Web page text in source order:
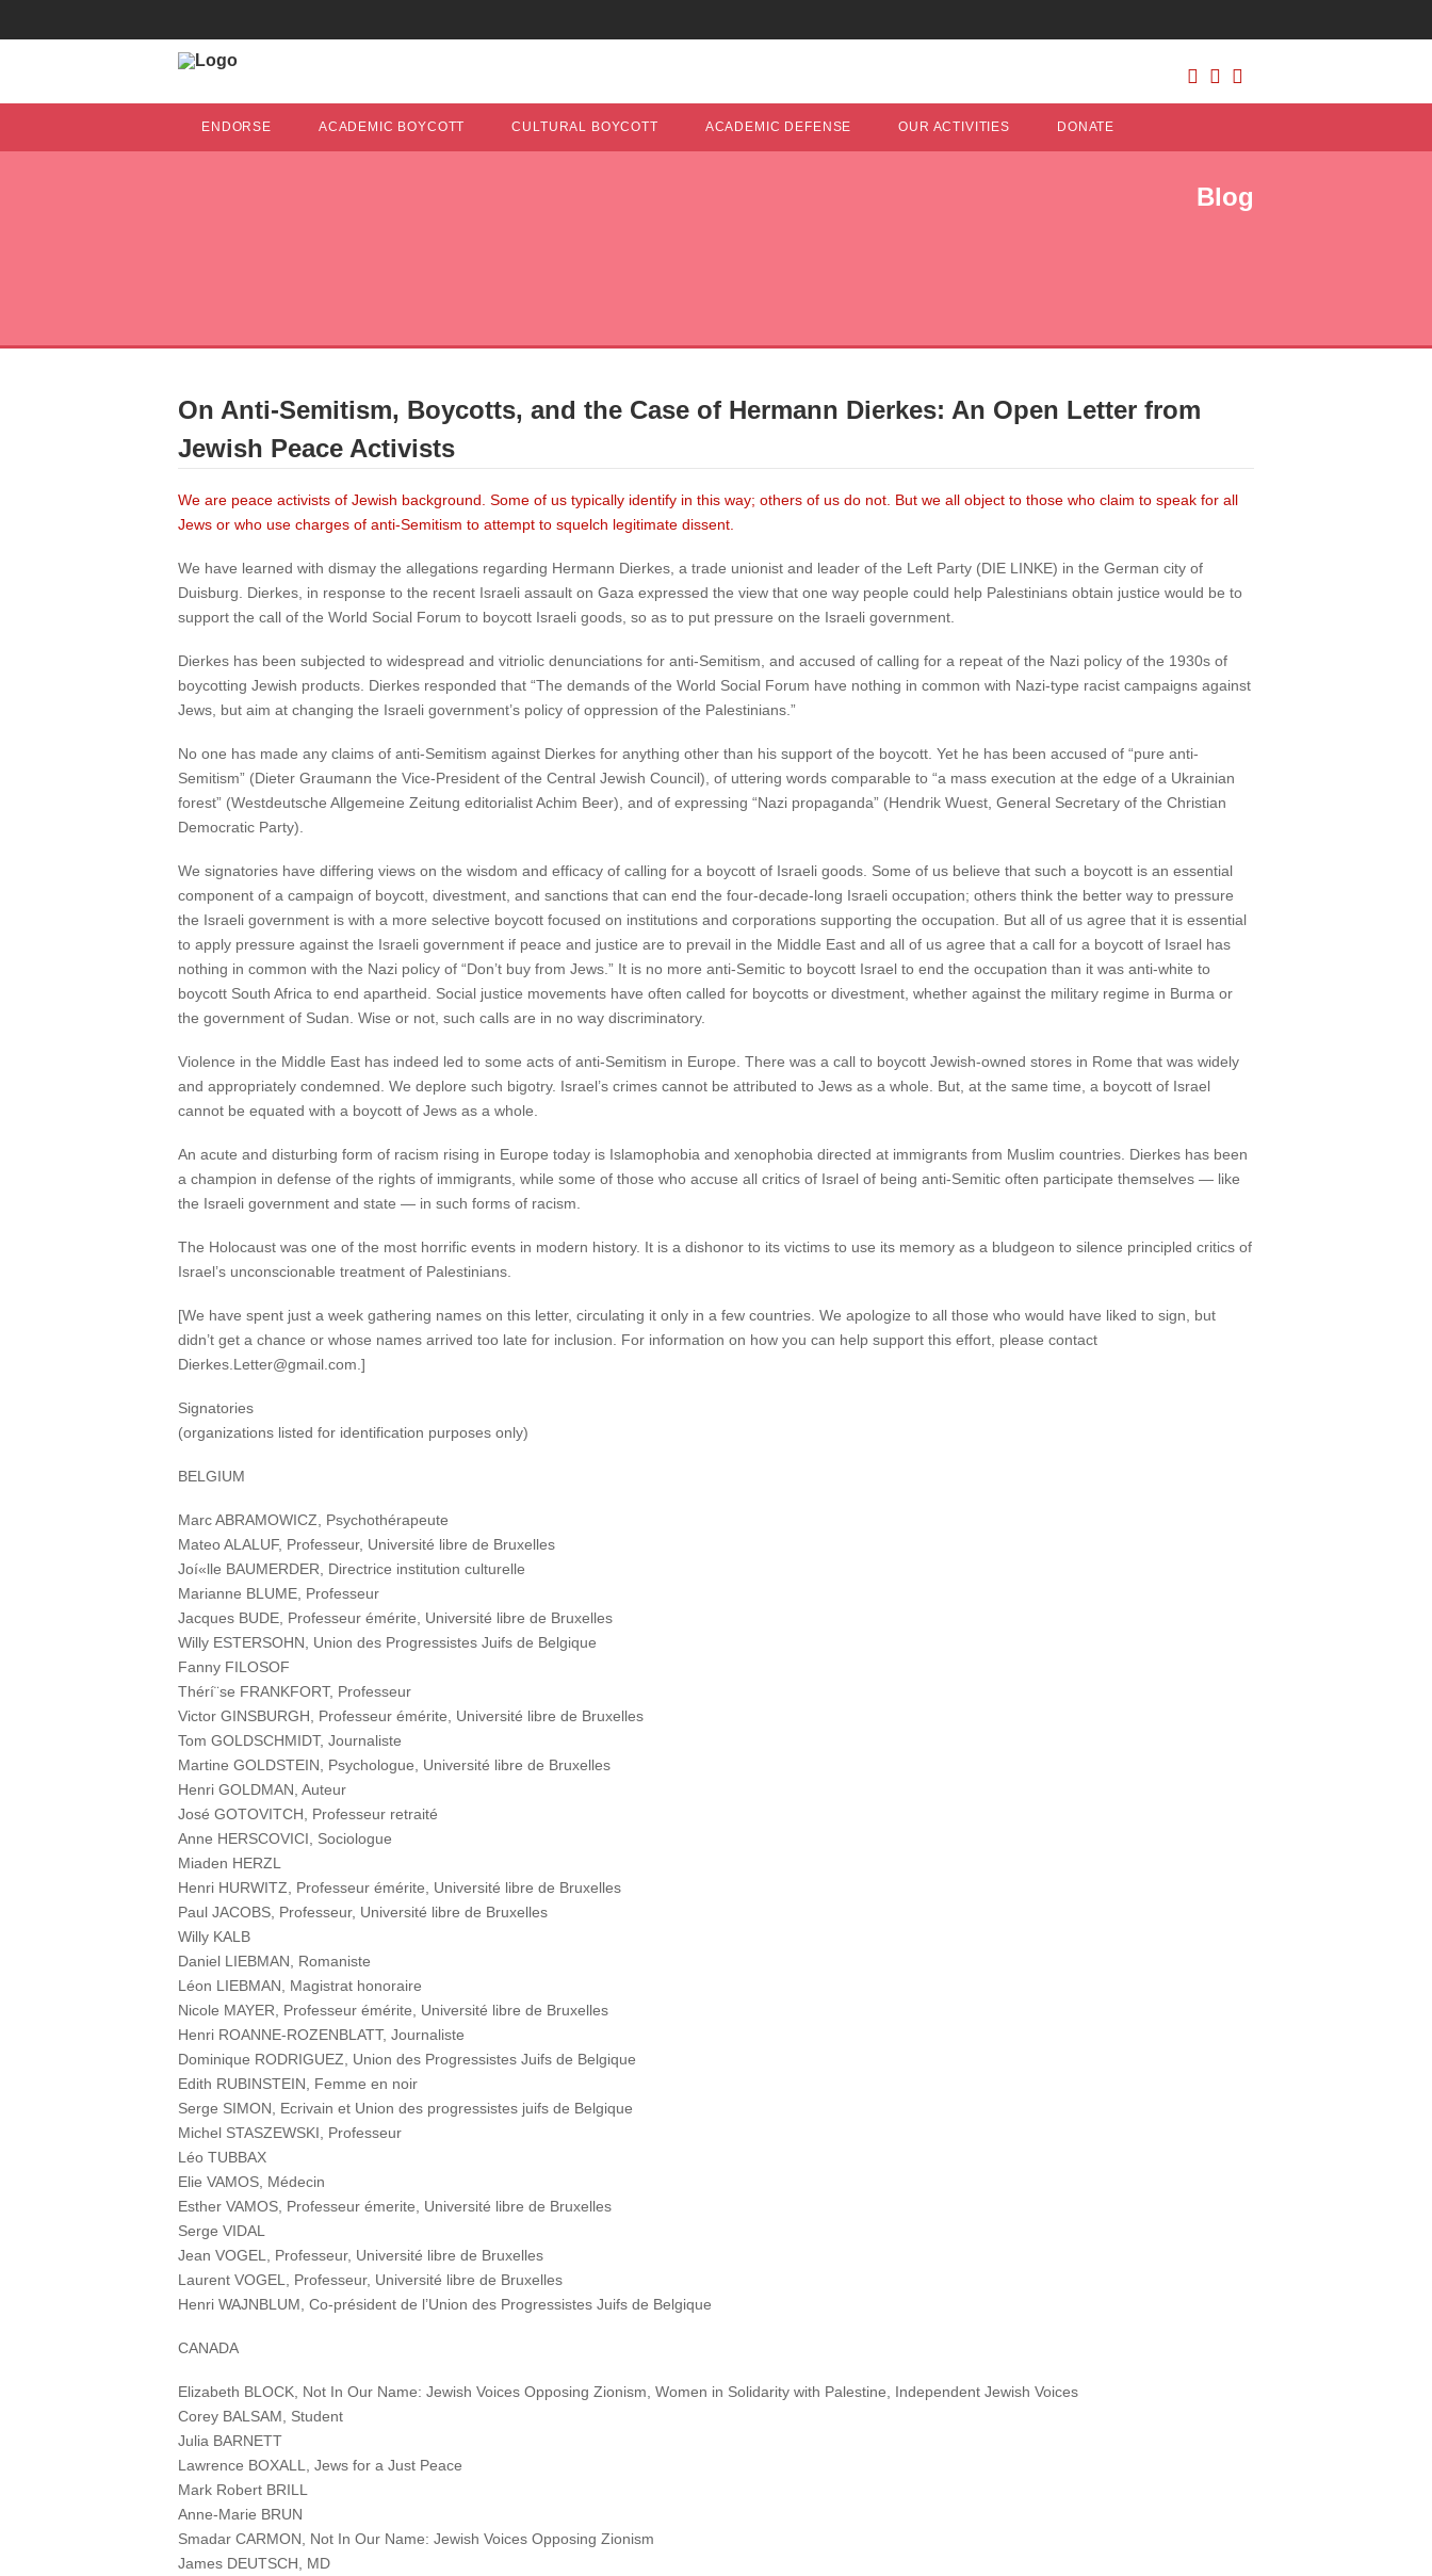
ENDORSE ACADEMIC BOYCOTT CULTURAL BOYCOTT ACADEMIC DEFENSE OUR ACTIVITIES DONATE
Blog
On Anti-Semitism, Boycotts, and the Case of Hermann Dierkes: An Open Letter from
Jewish Peace Activists
We are peace activists of Jewish background. Some of us typically identify in this way; others of us do not. But we all object to those who claim to speak for all
Jews or who use charges of anti-Semitism to attempt to squelch legitimate dissent.
We have learned with dismay the allegations regarding Hermann Dierkes, a trade unionist and leader of the Left Party (DIE LINKE) in the German city of
Duisburg. Dierkes, in response to the recent Israeli assault on Gaza expressed the view that one way people could help Palestinians obtain justice would be to
support the call of the World Social Forum to boycott Israeli goods, so as to put pressure on the Israeli government.
Dierkes has been subjected to widespread and vitriolic denunciations for anti-Semitism, and accused of calling for a repeat of the Nazi policy of the 1930s of
boycotting Jewish products. Dierkes responded that “The demands of the World Social Forum have nothing in common with Nazi-type racist campaigns against
Jews, but aim at changing the Israeli government’s policy of oppression of the Palestinians.”
No one has made any claims of anti-Semitism against Dierkes for anything other than his support of the boycott. Yet he has been accused of “pure anti-
Semitism” (Dieter Graumann the Vice-President of the Central Jewish Council), of uttering words comparable to “a mass execution at the edge of a Ukrainian
forest” (Westdeutsche Allgemeine Zeitung editorialist Achim Beer), and of expressing “Nazi propaganda” (Hendrik Wuest, General Secretary of the Christian
Democratic Party).
We signatories have differing views on the wisdom and efficacy of calling for a boycott of Israeli goods. Some of us believe that such a boycott is an essential
component of a campaign of boycott, divestment, and sanctions that can end the four-decade-long Israeli occupation; others think the better way to pressure
the Israeli government is with a more selective boycott focused on institutions and corporations supporting the occupation. But all of us agree that it is essential
to apply pressure against the Israeli government if peace and justice are to prevail in the Middle East and all of us agree that a call for a boycott of Israel has
nothing in common with the Nazi policy of “Don’t buy from Jews.” It is no more anti-Semitic to boycott Israel to end the occupation than it was anti-white to
boycott South Africa to end apartheid. Social justice movements have often called for boycotts or divestment, whether against the military regime in Burma or
the government of Sudan. Wise or not, such calls are in no way discriminatory.
Violence in the Middle East has indeed led to some acts of anti-Semitism in Europe. There was a call to boycott Jewish-owned stores in Rome that was widely
and appropriately condemned. We deplore such bigotry. Israel’s crimes cannot be attributed to Jews as a whole. But, at the same time, a boycott of Israel
cannot be equated with a boycott of Jews as a whole.
An acute and disturbing form of racism rising in Europe today is Islamophobia and xenophobia directed at immigrants from Muslim countries. Dierkes has been
a champion in defense of the rights of immigrants, while some of those who accuse all critics of Israel of being anti-Semitic often participate themselves — like
the Israeli government and state — in such forms of racism.
The Holocaust was one of the most horrific events in modern history. It is a dishonor to its victims to use its memory as a bludgeon to silence principled critics of
Israel’s unconscionable treatment of Palestinians.
[We have spent just a week gathering names on this letter, circulating it only in a few countries. We apologize to all those who would have liked to sign, but
didn’t get a chance or whose names arrived too late for inclusion. For information on how you can help support this effort, please contact
Dierkes.Letter@gmail.com.]
Signatories
(organizations listed for identification purposes only)
BELGIUM
Marc ABRAMOWICZ, Psychothérapeute
Mateo ALALUF, Professeur, Université libre de Bruxelles
Joí«lle BAUMERDER, Directrice institution culturelle
Marianne BLUME, Professeur
Jacques BUDE, Professeur émérite, Université libre de Bruxelles
Willy ESTERSOHN, Union des Progressistes Juifs de Belgique
Fanny FILOSOF
Thérí¨se FRANKFORT, Professeur
Victor GINSBURGH, Professeur émérite, Université libre de Bruxelles
Tom GOLDSCHMIDT, Journaliste
Martine GOLDSTEIN, Psychologue, Université libre de Bruxelles
Henri GOLDMAN, Auteur
José GOTOVITCH, Professeur retraité
Anne HERSCOVICI, Sociologue
Miaden HERZL
Henri HURWITZ, Professeur émérite, Université libre de Bruxelles
Paul JACOBS, Professeur, Université libre de Bruxelles
Willy KALB
Daniel LIEBMAN, Romaniste
Léon LIEBMAN, Magistrat honoraire
Nicole MAYER, Professeur émérite, Université libre de Bruxelles
Henri ROANNE-ROZENBLATT, Journaliste
Dominique RODRIGUEZ, Union des Progressistes Juifs de Belgique
Edith RUBINSTEIN, Femme en noir
Serge SIMON, Ecrivain et Union des progressistes juifs de Belgique
Michel STASZEWSKI, Professeur
Léo TUBBAX
Elie VAMOS, Médecin
Esther VAMOS, Professeur émerite, Université libre de Bruxelles
Serge VIDAL
Jean VOGEL, Professeur, Université libre de Bruxelles
Laurent VOGEL, Professeur, Université libre de Bruxelles
Henri WAJNBLUM, Co-président de l’Union des Progressistes Juifs de Belgique
CANADA
Elizabeth BLOCK, Not In Our Name: Jewish Voices Opposing Zionism, Women in Solidarity with Palestine, Independent Jewish Voices
Corey BALSAM, Student
Julia BARNETT
Lawrence BOXALL, Jews for a Just Peace
Mark Robert BRILL
Anne-Marie BRUN
Smadar CARMON, Not In Our Name: Jewish Voices Opposing Zionism
James DEUTSCH, MD